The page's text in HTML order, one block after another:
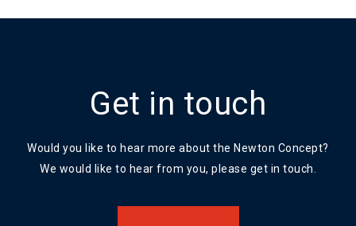
Get in touch
Would you like to hear more about the Newton Concept?
We would like to hear from you, please get in touch.